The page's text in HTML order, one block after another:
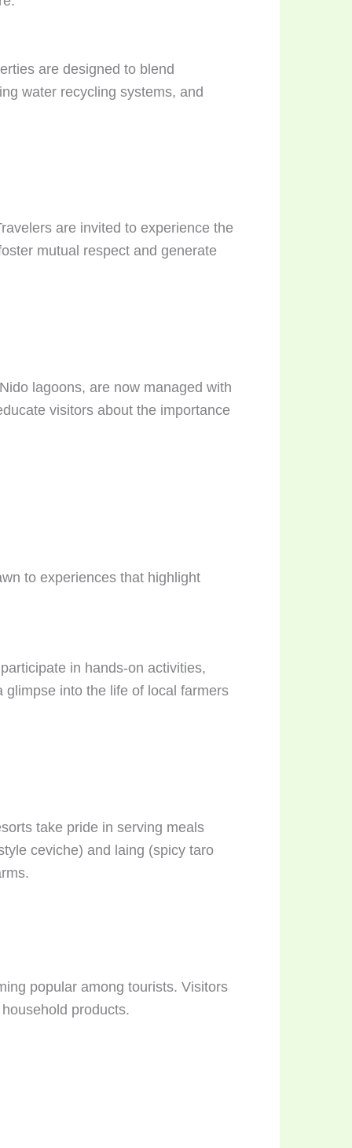
are designed to blend
water recycling systems, and
are invited to experience the
mutual respect and generate
lagoons, are now managed with
visitors about the importance
to experiences that highlight
in hands-on activities,
into the life of local farmers
take pride in serving meals
ceviche) and laing (spicy taro
popular among tourists. Visitors
products.